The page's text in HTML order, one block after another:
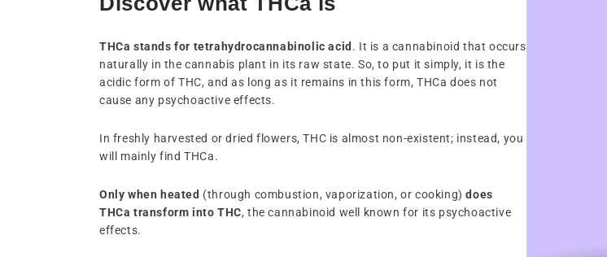
THCa stands for tetrahydrocannabinolic acid . It is a cannabinoid that occurs
naturally in the cannabis plant in its raw state. So, to put it simply, it is the
acidic form of THC, and as long as it remains in this form, THCa does not
cause any psychoactive effects.
In freshly harvested or dried flowers, THC is almost non-existent; instead, you
will mainly find THCa.
Only when heated (through combustion, vaporization, or cooking)does
THCa transform into THC, the cannabinoid well known for its psychoactive
effects.